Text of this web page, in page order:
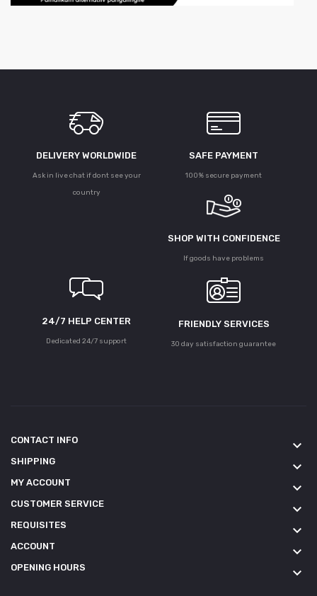
DELIVERY WORLDWIDE
Ask in live chat if dont see your
country
SAFE PAYMENT
100% secure payment
SHOP WITH CONFIDENCE
If goods have problems
24/7 HELP CENTER
Dedicated 24/7 support
FRIENDLY SERVICES
30 day satisfaction guarantee
CONTACT INFO keyboard_arrow_down
SHIPPING keyboard_arrow_down
MY ACCOUNT keyboard_arrow_down
CUSTOMER SERVICE keyboard_arrow_down
REQUISITES keyboard_arrow_down
ACCOUNT keyboard_arrow_down
OPENING HOURS keyboard_arrow_down